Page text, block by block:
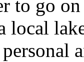
to go
local